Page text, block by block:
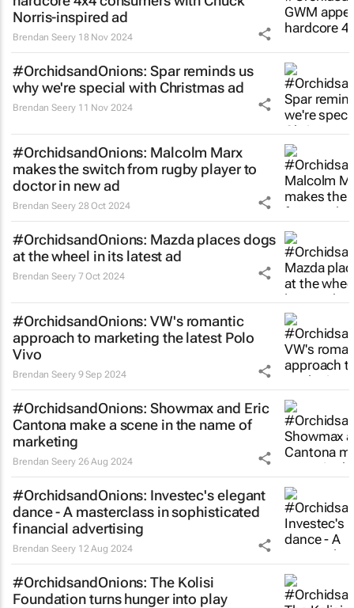
Norris-inspired ad
Brendan Seery 18 Nov 2024
#OrchidsandOnions: Spar reminds us
why we're special with Christmas ad
Brendan Seery 11 Nov 2024
#OrchidsandOnions: Malcolm Marx
makes theswitchfrom rugby player to
doctor in new ad
Brendan Seery 28 Oct 2024
#OrchidsandOnions: Mazda places dogs
at the wheel in its latest ad
Brendan Seery 7 Oct 2024
#OrchidsandOnions: VW's romantic
approach to marketing the latest Polo
Vivo
Brendan Seery 9 Sep 2024
#OrchidsandOnions: Showmax and Eric
Cantona make a scene in the name of
marketing
Brendan Seery 26 Aug 2024
#OrchidsandOnions: Investec's elegant
dance - A masterclass in sophisticated
financial advertising
Brendan Seery 12 Aug 2024
#OrchidsandOnions: The Kolisi
Foundation turns hunger into play